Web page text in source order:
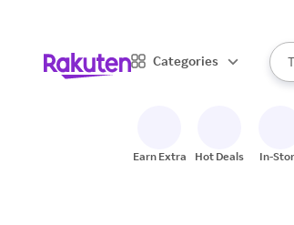
Categories
Earn Extra Hot Deals In-